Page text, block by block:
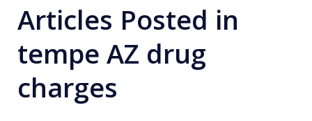
Articles Posted in
tempe AZ drug
charges